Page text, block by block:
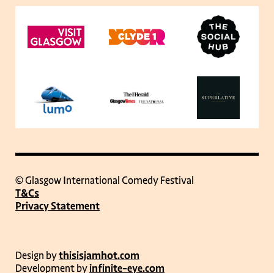
© Glasgow International Comedy Festival
T&Cs
Privacy Statement
Design bythisisjamhot.com
Development byinfinite-eye.com